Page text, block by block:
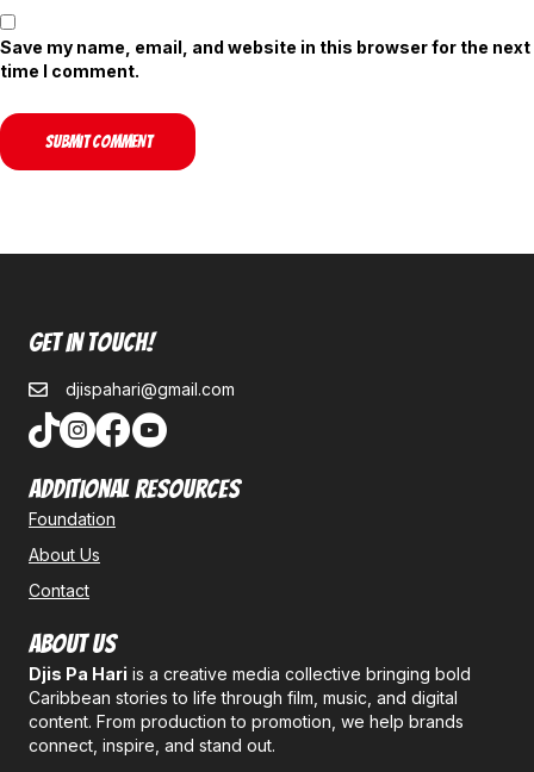
Save my name, email, and website in this browser for the next
time I comment.
Get In Touch!
djispahari@gmail.com
Additional Resources
Foundation
About Us
Contact
About Us
Djis Pa Hari is a creative media collective bringing bold
Caribbean stories to life through film, music, and digital
content. From production to promotion, we help brands
connect, inspire, and stand out.